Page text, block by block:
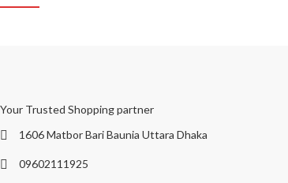
Your Trusted Shopping partner
1606 Matbor Bari Baunia Uttara Dhaka
09602111925